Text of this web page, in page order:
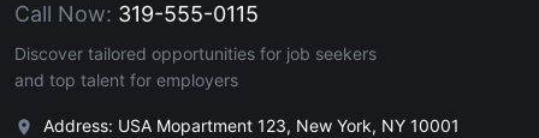
Call Now: 319-555-0115
Discover tailored opportunities for job seekers
and top talent for employers
Address: USA Mopartment 123, New York, NY 10001